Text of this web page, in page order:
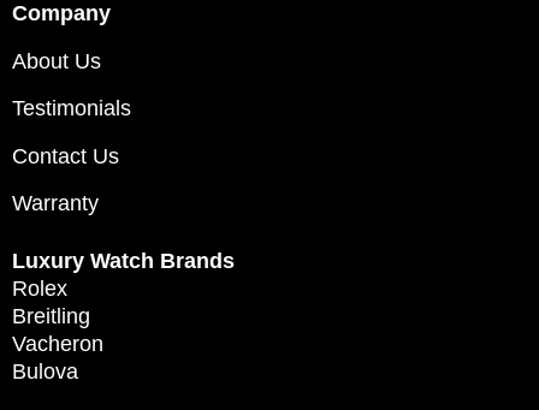
Company
About Us
Testimonials
Contact Us
Warranty
Luxury Watch Brands
Rolex
Breitling
Vacheron
Bulova